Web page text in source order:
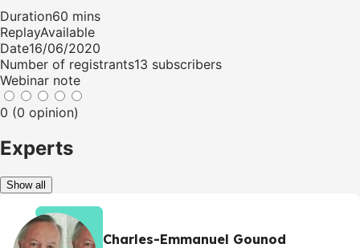
Duration60 mins
ReplayAvailable
Date16/06/2020
Number of registrants13 subscribers
Webinar note
0 (0 opinion)
Experts
Show all
Charles-Emmanuel Gounod